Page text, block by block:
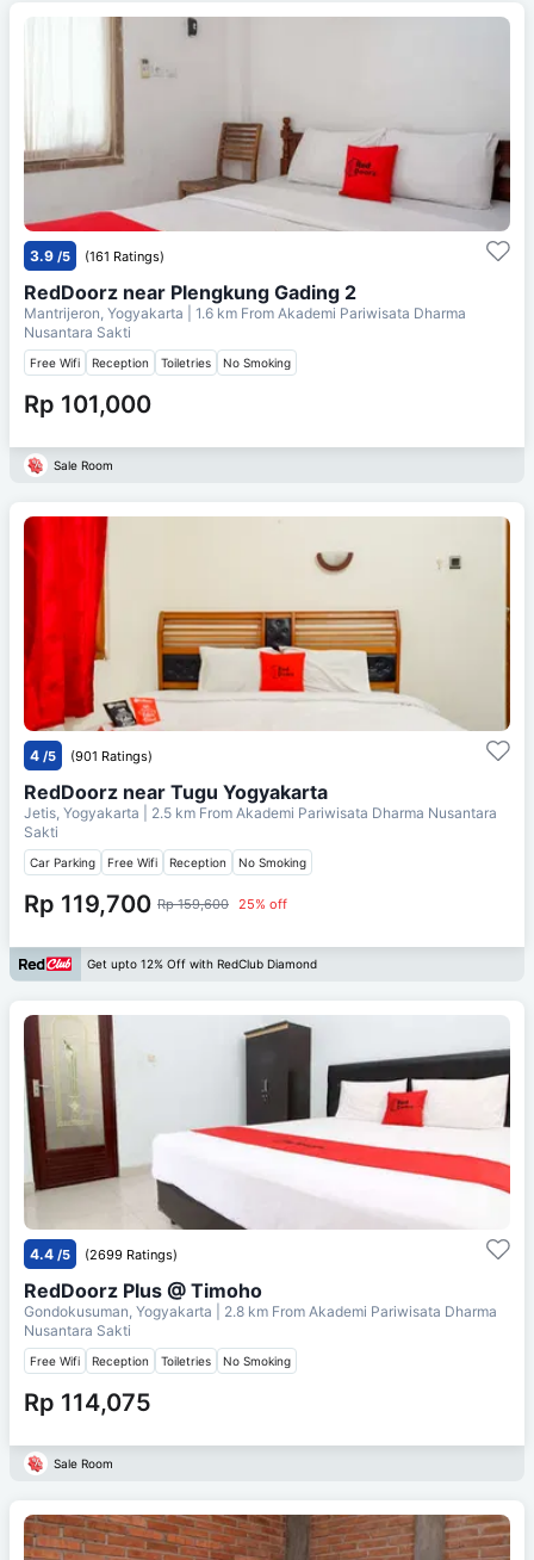
3.9 /5 (161 Ratings)
RedDoorz near Plengkung Gading 2
Mantrijeron, Yogyakarta | 1.6 km From Akademi Pariwisata Dharma
Nusantara Sakti
Free Wifi Reception Toiletries No Smoking
Rp 101,000
Sale Room
4 /5 (901 Ratings)
RedDoorz near Tugu Yogyakarta
Jetis, Yogyakarta | 2.5 km From Akademi Pariwisata Dharma Nusantara
Sakti
Car Parking Free Wifi Reception No Smoking
Rp 119,700 Rp 159,600 25% off
Get upto 12% Off with RedClub Diamond
4.4 /5 (2699 Ratings)
RedDoorz Plus @ Timoho
Gondokusuman, Yogyakarta | 2.8 km From Akademi Pariwisata Dharma
Nusantara Sakti
Free Wifi Reception Toiletries No Smoking
Rp 114,075
Sale Room